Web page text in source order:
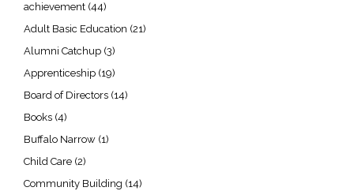
achievement (44)
Adult Basic Education (21)
Alumni Catchup (3)
Apprenticeship (19)
Board of Directors (14)
Books (4)
Buffalo Narrow (1)
Child Care (2)
Community Building (14)